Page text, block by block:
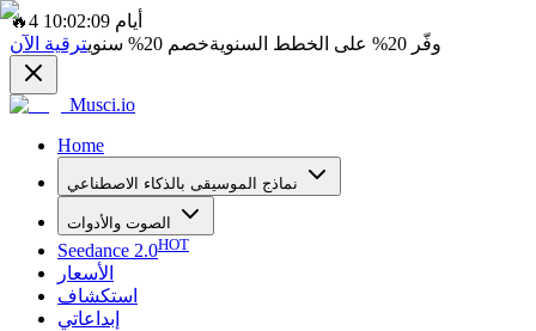
🔥
4 أيام 10:02:09
وفّر 20% على الخطط السنويةخصم 20% سنويترقية الآن
Musci.io
Home
نماذج الموسيقى بالذكاء الاصطناعي
الصوت والأدوات
Seedance 2.0HOT
الأسعار
استكشاف
إبداعاتي